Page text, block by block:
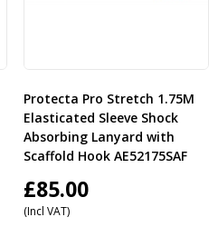
Protecta Pro Stretch 1.75M
Elasticated Sleeve Shock
Absorbing Lanyard with
Scaffold Hook AE52175SAF
£85.00
(Incl VAT)